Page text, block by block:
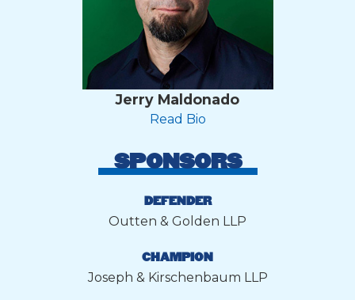
Jerry Maldonado
Read Bio
SPONSORS
DEFENDER
Outten & Golden LLP
CHAMPION
Joseph & Kirschenbaum LLP